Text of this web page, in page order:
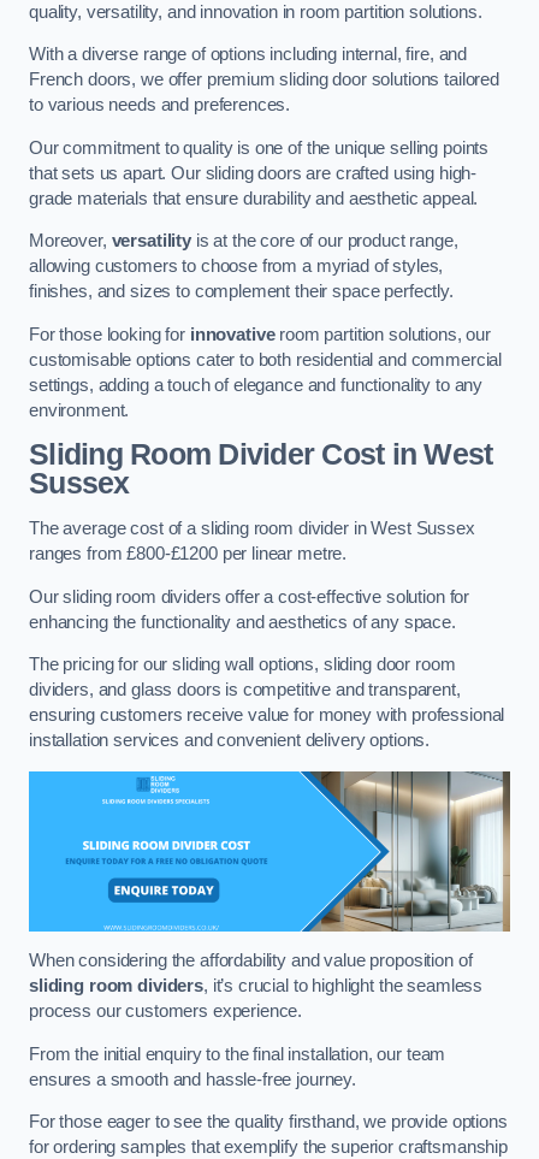
quality, versatility, and innovation in room partition solutions.
With a diverse range of options including internal, fire, and
French doors, we offer premium sliding door solutions tailored
to various needs and preferences.
Our commitment to quality is one of the unique selling points
that sets us apart. Our sliding doors are crafted using high-
grade materials that ensure durability and aesthetic appeal.
Moreover, versatilityis at the core of our product range,
allowing customers to choose from a myriad of styles,
finishes, and sizes to complement their space perfectly.
For those looking for innovativeroom partition solutions, our
customisable options cater to both residential and commercial
settings, adding a touch of elegance and functionality to any
environment.
Sliding Room Divider Costin West
Sussex
The average cost of a sliding room divider in West Sussex
ranges from £800-£1200 per linear metre.
Our sliding room dividers offer a cost-effective solution for
enhancing the functionality and aesthetics of any space.
The pricing for our sliding wall options, sliding door room
dividers, and glass doors is competitive and transparent,
ensuring customers receive value for money with professional
installation services and convenient delivery options.
When considering the affordability and value proposition of
sliding room dividers, it’s crucial to highlight the seamless
process our customers experience.
From the initial enquiry to the final installation, our team
ensures a smooth and hassle-free journey.
For those eager to see the quality firsthand, we provide options
for ordering samples that exemplify the superior craftsmanship